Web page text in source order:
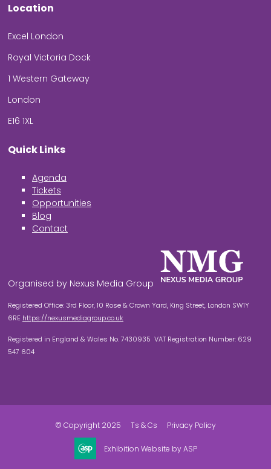
Location
Excel London
Royal Victoria Dock
1 Western Gateway
London
E16 1XL
Quick Links
Agenda
Tickets
Opportunities
Blog
Contact
Organised by Nexus Media Group
Registered Office: 3rd Floor, 10 Rose & Crown Yard, King Street, London SW1Y
6RE https://nexusmediagroup.co.uk
Registered in England & Wales No. 7430935 VAT Registration Number: 629
547 604
© Copyright 2025 Ts & Cs Privacy Policy
Exhibition Website by ASP